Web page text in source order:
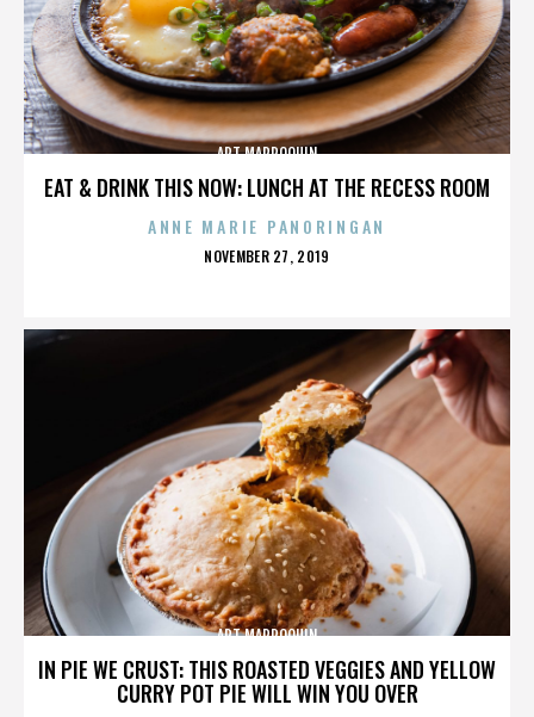
EAT & DRINK THIS NOW: LUNCH AT THE RECESS ROOM
ART MARROQUIN
ANNE MARIE PANORINGAN
POSTED
NOVEMBER 27, 2019
IN PIE WE CRUST: THIS ROASTED VEGGIES AND YELLOW
CURRY POT PIE WILL WIN YOU OVER
ART MARROQUIN